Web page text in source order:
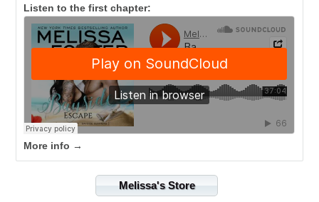
Listen to the first chapter:
More info →
Melissa's Store